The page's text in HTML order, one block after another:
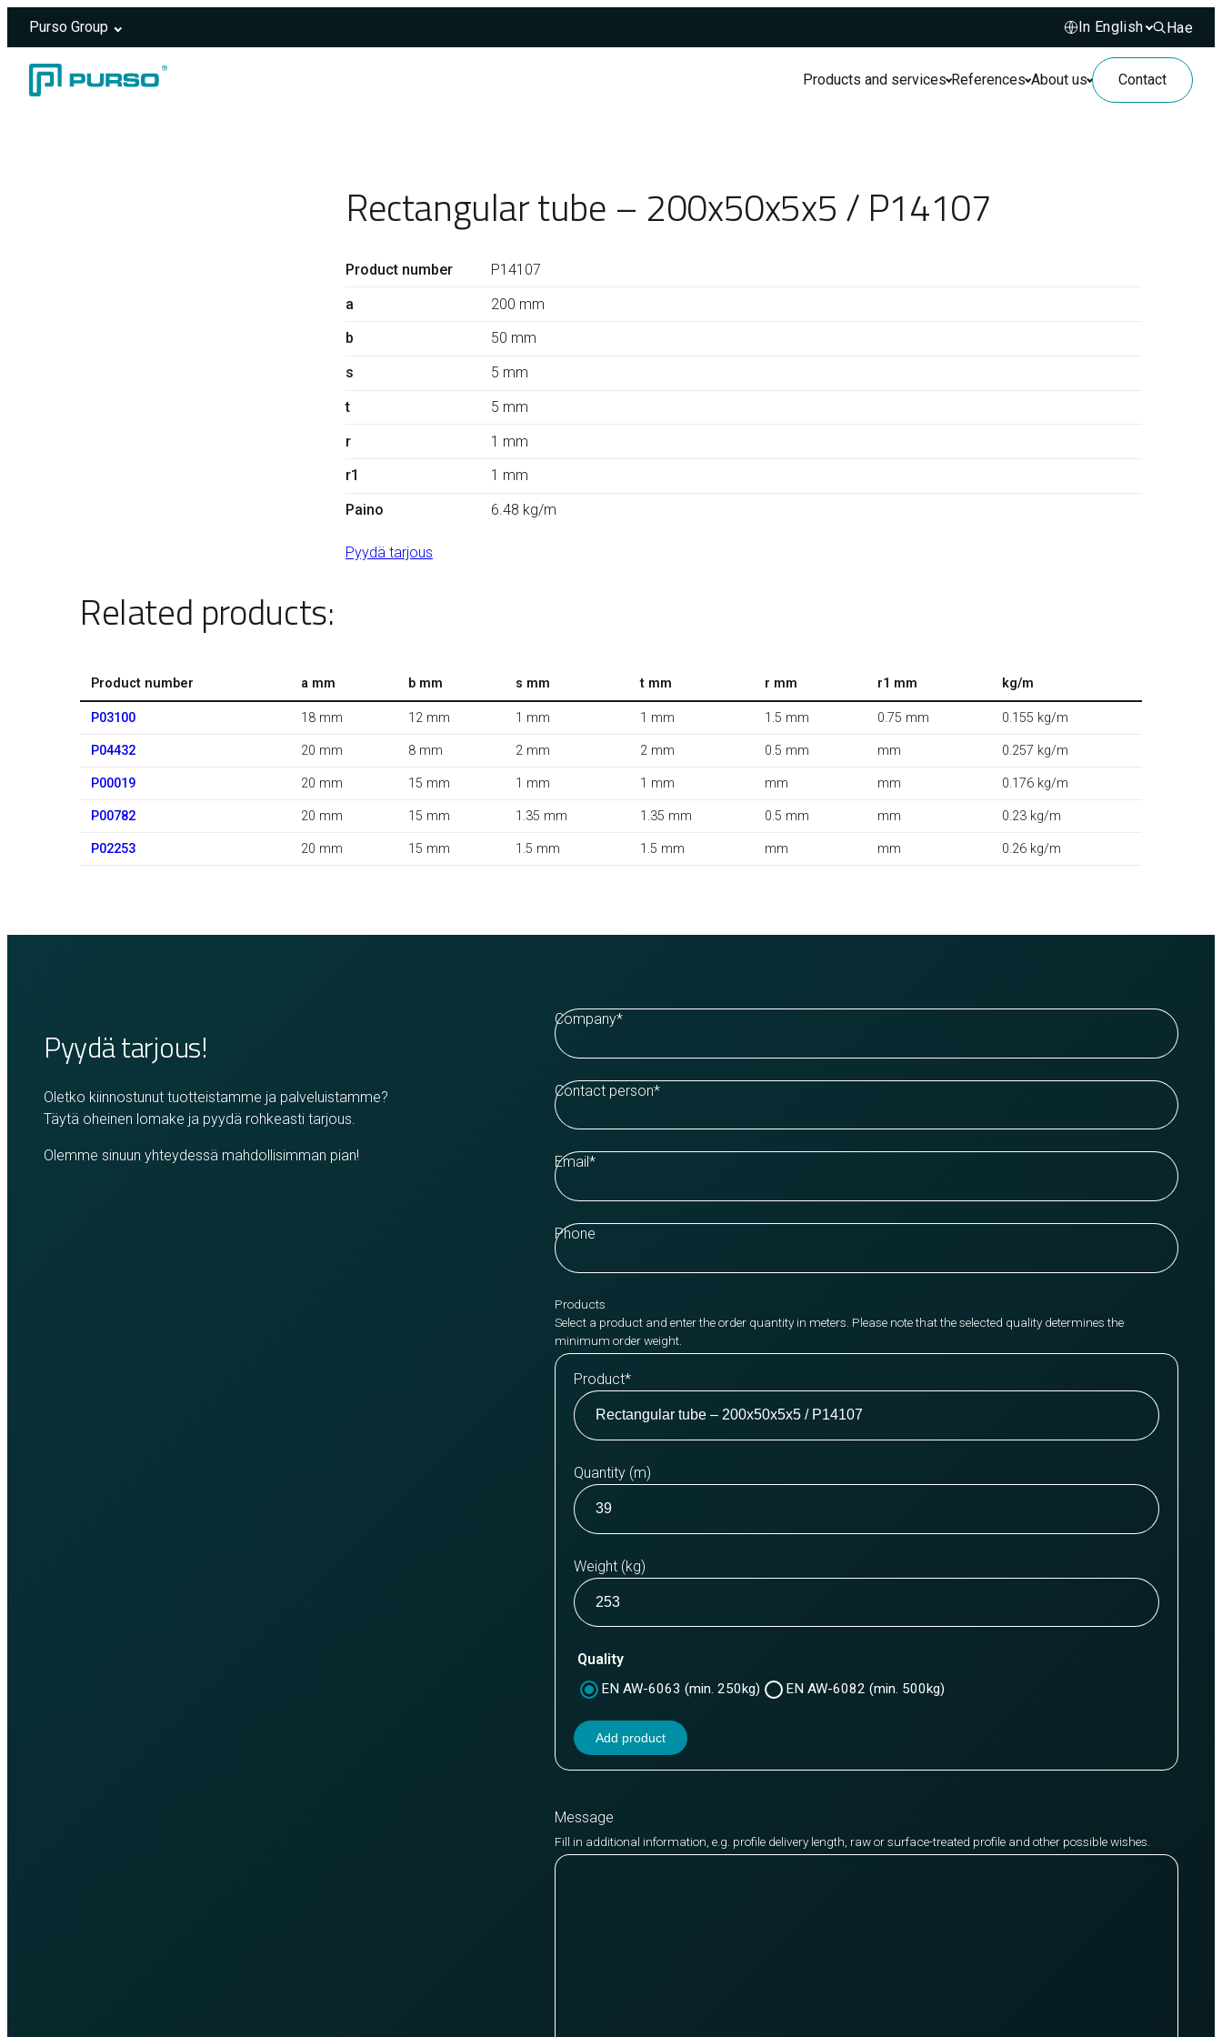
Purso Group
Hae
Hae
Products and services References About us Contact
Rectangular tube – 200x50x5x5 / P14107
Product number
P14107
a
200 mm
b
50 mm
s
5 mm
t
5 mm
r
1 mm
r1
1 mm
Paino
6.48 kg/m
Pyydä tarjous
Related products:
Product number a mm b mm s mm t mm r mm r1 mm kg/m
P03100 18 mm 12 mm 1 mm 1 mm 1.5 mm 0.75 mm 0.155 kg/m
P04432 20 mm 8 mm 2 mm 2 mm 0.5 mm mm 0.257 kg/m
P00019 20 mm 15 mm 1 mm 1 mm mm mm 0.176 kg/m
P00782 20 mm 15 mm 1.35 mm 1.35 mm 0.5 mm mm 0.23 kg/m
P02253 20 mm 15 mm 1.5 mm 1.5 mm mm mm 0.26 kg/m
Pyydä tarjous!
Oletko kiinnostunut tuotteistamme ja palveluistamme?
Täytä oheinen lomake ja pyydä rohkeasti tarjous.
Olemme sinuun yhteydessä mahdollisimman pian!
Company*
Contact person*
Email*
Phone
Products
Select a product and enter the order quantity in meters. Please note that the selected quality determines the
minimum order weight.
Product*
Quantity (m)
Weight (kg)
Quality
EN AW-6063 (min. 250kg) EN AW-6082 (min. 500kg)
Add product
Message
Fill in additional information, e.g. profile delivery length, raw or surface-treated profile and other possible wishes.